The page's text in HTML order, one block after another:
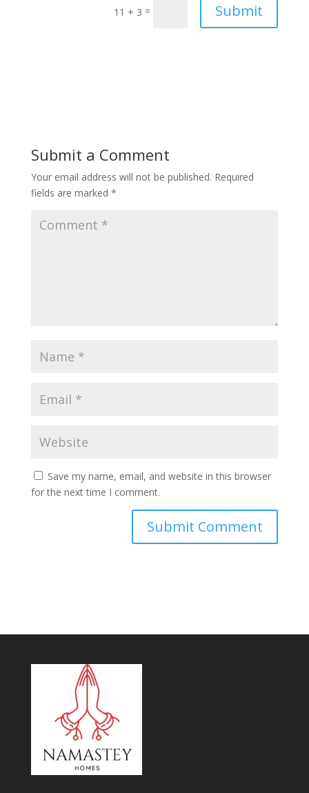
11 + 3 = Submit
Submit a Comment
Your email address will not be published. Required
fields are marked *
Save my name, email, and website in this browser
for the next time I comment.